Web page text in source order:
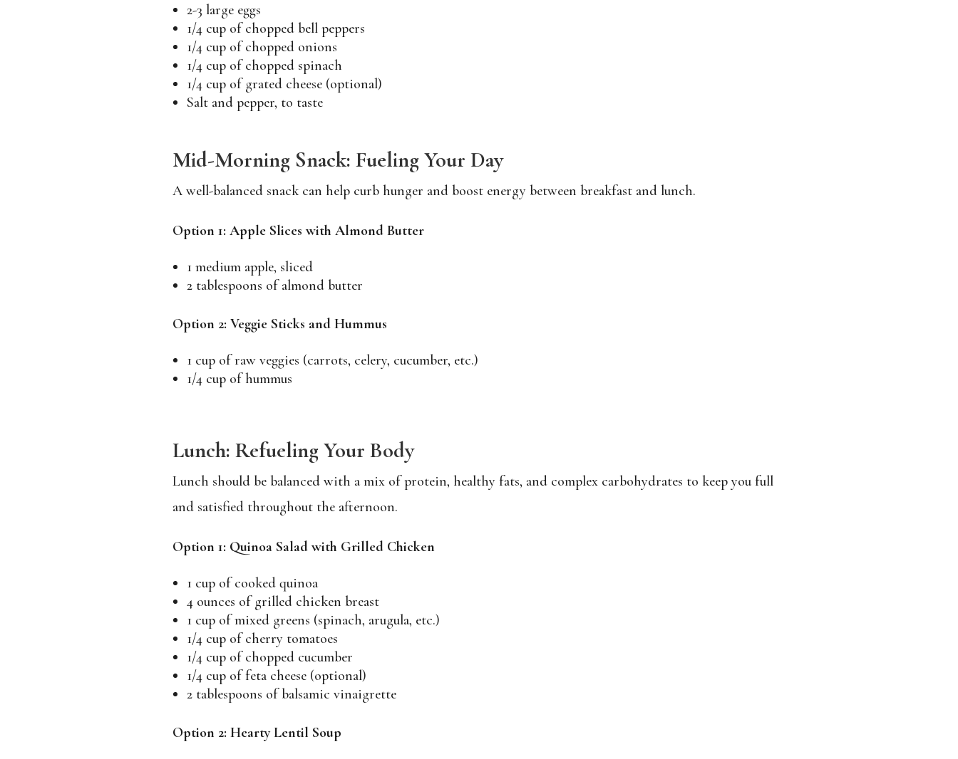
2-3 large eggs
1/4 cup of chopped bell peppers
1/4 cup of chopped onions
1/4 cup of chopped spinach
1/4 cup of grated cheese (optional)
Salt and pepper, to taste
Mid-Morning Snack: Fueling Your Day
A well-balanced snack can help curb hunger and boost energy between breakfast and lunch.
Option 1: Apple Slices with Almond Butter
1 medium apple, sliced
2 tablespoons of almond butter
Option 2: Veggie Sticks and Hummus
1 cup of raw veggies (carrots, celery, cucumber, etc.)
1/4 cup of hummus
Lunch: Refueling Your Body
Lunch should be balanced with a mix of protein, healthy fats, and complex carbohydrates to keep you full
and satisfied throughout the afternoon.
Option 1: Quinoa Salad with Grilled Chicken
1 cup of cooked quinoa
4 ounces of grilled chicken breast
1 cup of mixed greens (spinach, arugula, etc.)
1/4 cup of cherry tomatoes
1/4 cup of chopped cucumber
1/4 cup of feta cheese (optional)
2 tablespoons of balsamic vinaigrette
Option 2: Hearty Lentil Soup